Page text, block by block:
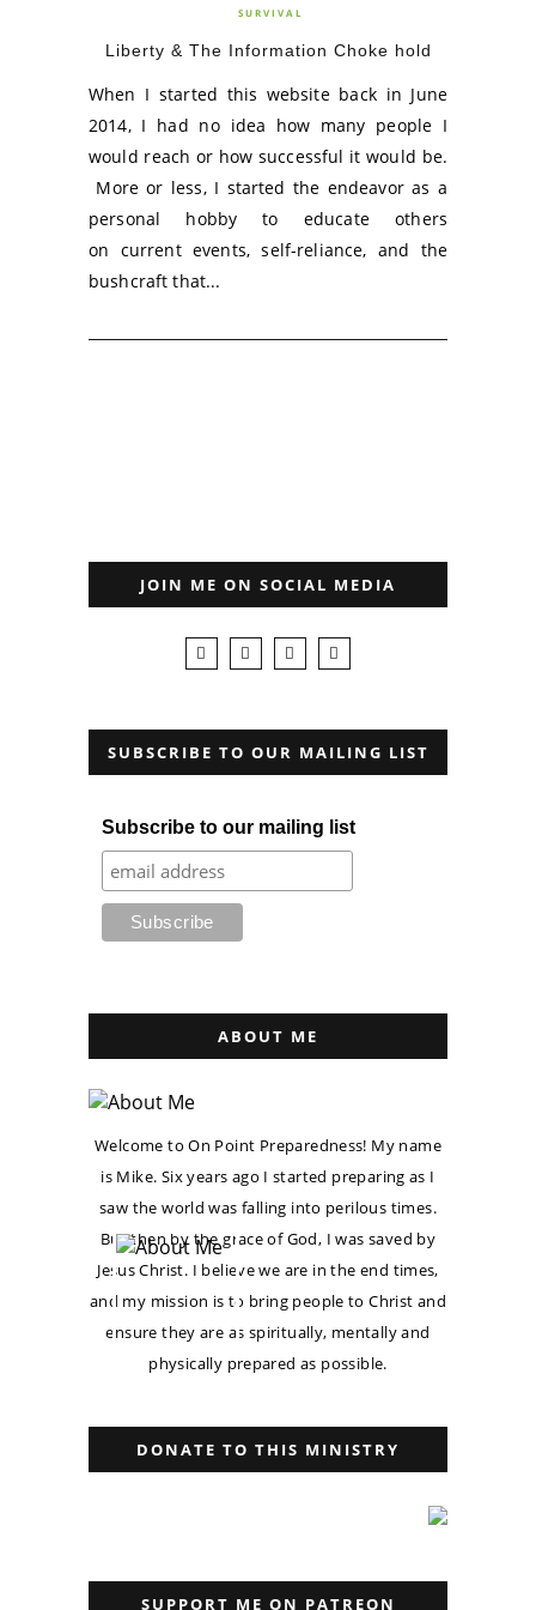
SURVIVAL
Liberty & The Information Choke hold
When I started this website back in June
2014, I had no idea how many people I
would reach or how successful it would be.
More or less, I started the endeavor as a
personal hobby to educate others
on current events, self-reliance, and the
bushcraft that...
JOIN ME ON SOCIAL MEDIA
SUBSCRIBE TO OUR MAILING LIST
Subscribe to our mailing list
ABOUT ME
Welcome to On Point Preparedness! My name
is Mike. Six years ago I started preparing as I
saw the world was falling into perilous times.
But then by the grace of God, I was saved by
Jesus Christ. I believe we are in the end times,
and my mission is to bring people to Christ and
ensure they are as spiritually, mentally and
physically prepared as possible.
DONATE TO THIS MINISTRY
SUPPORT ME ON PATREON